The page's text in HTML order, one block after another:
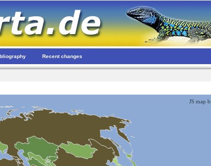
Recent changes
JS map